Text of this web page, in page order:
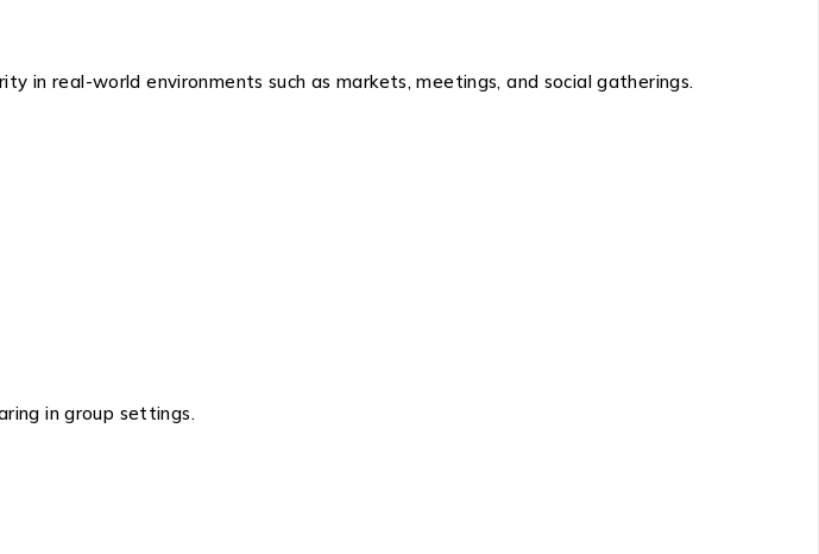
in real-world environments such as markets, meetings, and social gatherings.
in group settings.